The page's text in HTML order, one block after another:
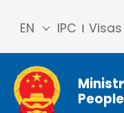
IPC Visas
EN
简体
中文
Franç
ais